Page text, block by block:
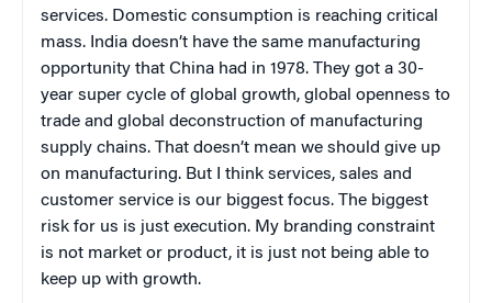
services. Domestic consumption is reaching critical
mass. India doesn’t have the same manufacturing
opportunity that China had in 1978. They got a 30-
year super cycle of global growth, global openness to
trade and global deconstruction of manufacturing
supply chains. That doesn’t mean we should give up
on manufacturing. But I think services, sales and
customer service is our biggest focus. The biggest
risk for us is just execution. My branding constraint
is not market or product, it is just not being able to
keep up with growth.